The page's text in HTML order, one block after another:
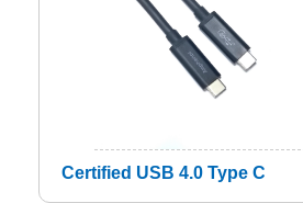
Certified USB 4.0 Type C